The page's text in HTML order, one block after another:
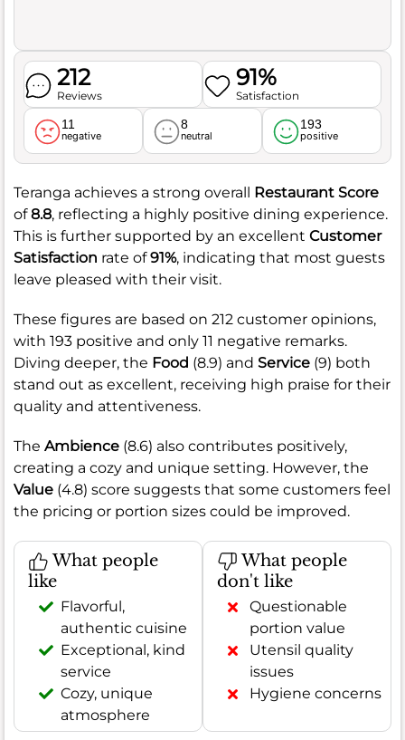
212
Reviews
91%
Satisfaction
11
negative
8
neutral
193
positive
Teranga achieves a strong overall Restaurant Score
of8.8, reflecting a highly positive dining experience.
This is further supported by an excellent Customer
Satisfaction rate of91%, indicating that most guests
leave pleased with their visit.
These figures are based on 212 customer opinions,
with 193 positive and only 11 negative remarks.
Diving deeper, the Food (8.9) and Service (9) both
stand out as excellent, receiving high praise for their
quality and attentiveness.
The Ambience (8.6) also contributes positively,
creating a cozy and unique setting. However, the
Value (4.8) score suggests that some customers feel
the pricing or portion sizes could be improved.
What people
like
Flavorful,
authentic cuisine
Exceptional, kind
service
Cozy, unique
atmosphere
What people
don't like
Questionable
portion value
Utensil quality
issues
Hygiene concerns